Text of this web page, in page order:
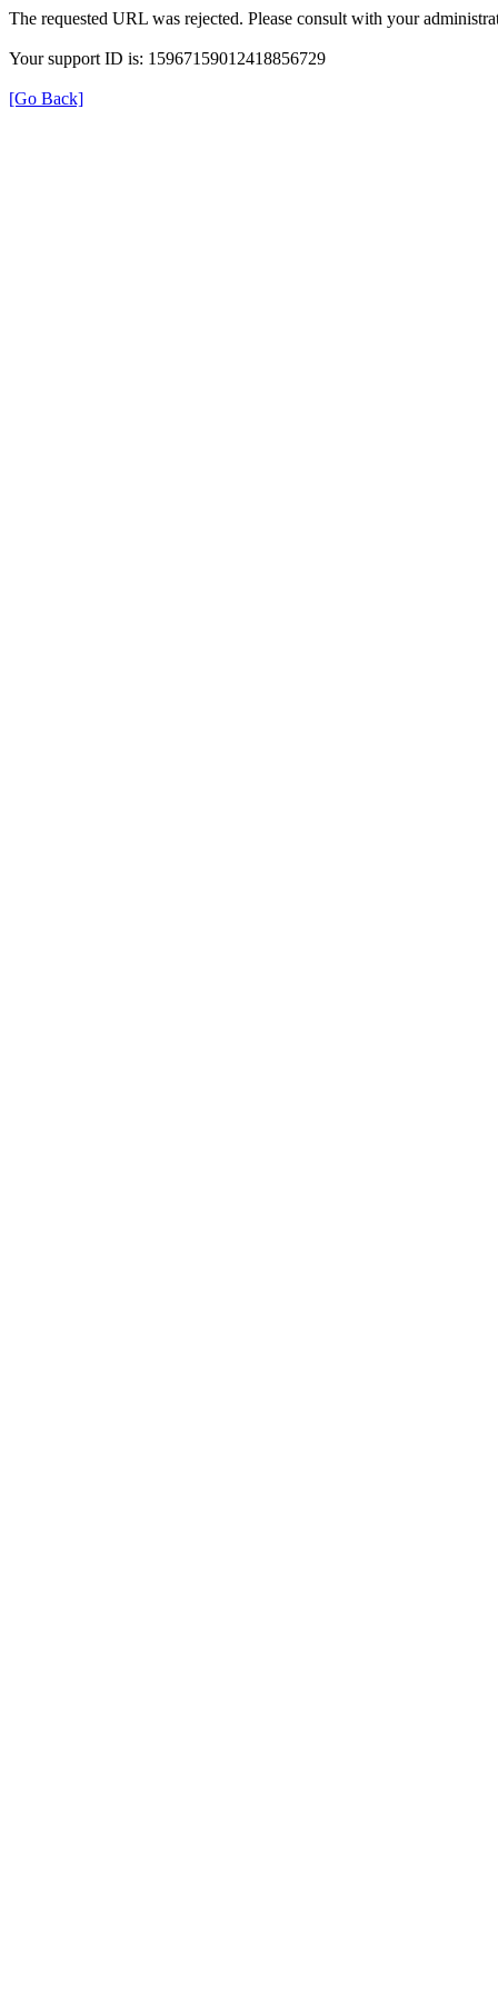
The requested URL was rejected. Please consult with your
Your support ID is: 15967159012418856729
[Go Back]